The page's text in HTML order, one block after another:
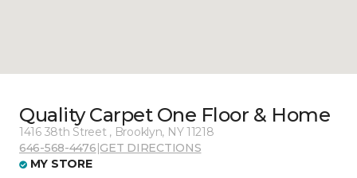
Quality Carpet One Floor & Home
1416 38th Street , Brooklyn, NY 11218
646-568-4476|GET DIRECTIONS
MY STORE